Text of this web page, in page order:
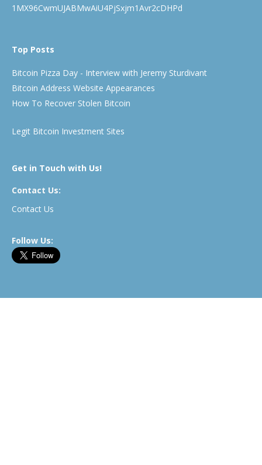
1MX96CwmUJABMwAiU4PjSxjm1Avr2cDHPd
Top Posts
Bitcoin Pizza Day - Interview with Jeremy Sturdivant
Bitcoin Address Website Appearances
How To Recover Stolen Bitcoin
Legit Bitcoin Investment Sites
Get in Touch with Us!
Contact Us:
Contact Us
Follow Us: